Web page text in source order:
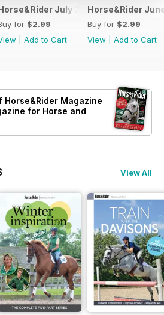
July 2026
for $2.99
Add to Cart
Horse&Rider
Buy for $2.99
View
Add to Cart
Horse&Rider Magazine
for Horse and
View All